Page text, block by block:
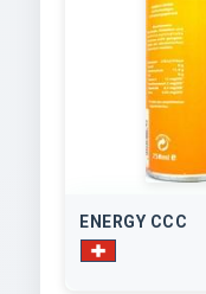
ENERGY CCC